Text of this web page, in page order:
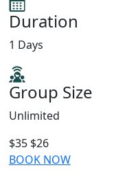
Duration
1 Days
Group Size
Unlimited
$35 $26
BOOK NOW